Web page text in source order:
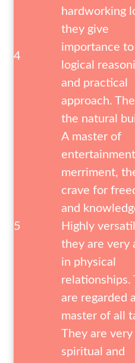
4
hardworking
they give
importance to
logical
and practical
approach.
the natural
5
A master of
merriment,
crave for
and
Highly
they are very
in physical
relationships.
are regarded
master of all
They are very
spiritual and